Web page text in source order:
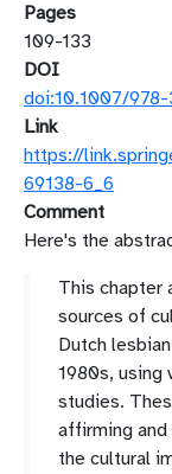
Pages
109-133
DOI
doi:10.1007/
Link
https://
69138-6_6
Comment
Here's the
This chapter
sources of
Dutch
1980s, using
studies.
affirming
the cultural